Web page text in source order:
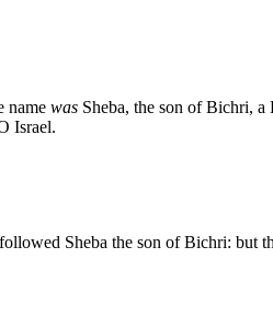
name was Sheba, the son of Bichri,
Israel.
followed Sheba the son of Bichri: but